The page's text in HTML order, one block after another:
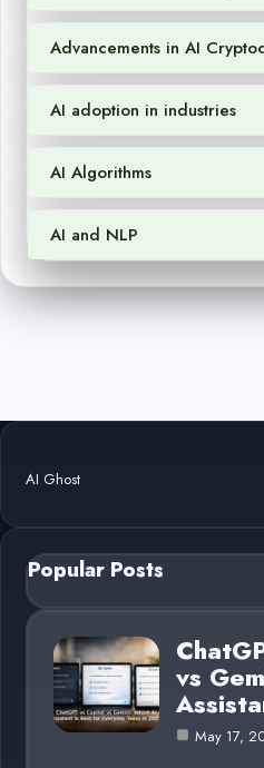
Advancements in AI
AI adoption in industries
AI Algorithms
AI and NLP
AI Ghost
Popular Posts
vs
May 17,